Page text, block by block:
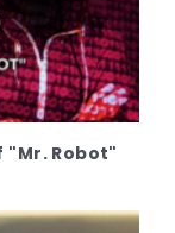
"Mr. Robot"